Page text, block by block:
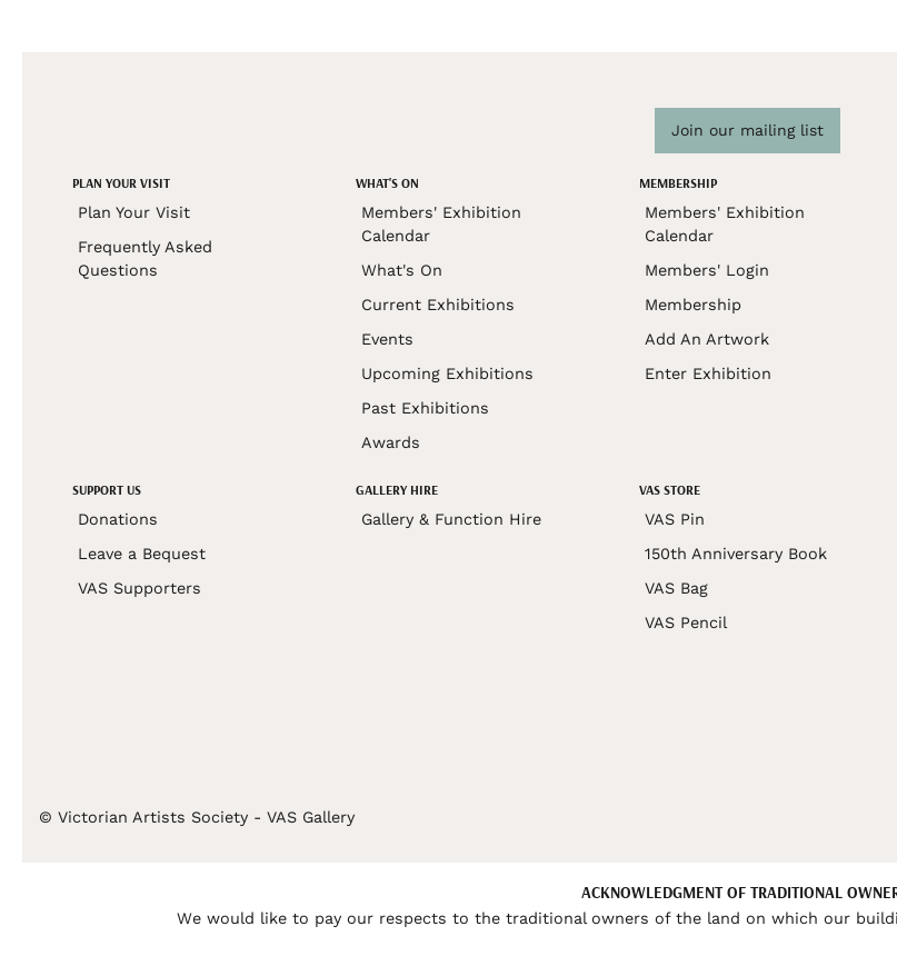
Join our mailing list
PLAN YOUR VISIT
Plan Your Visit
Frequently Asked
Questions
WHAT'S ON
Members' Exhibition
Calendar
What's On
Current Exhibitions
Events
Upcoming Exhibitions
Past Exhibitions
Awards
MEMBERSHIP
Members' Exhibition
Calendar
Members' Login
Membership
Add An Artwork
Enter Exhibition
SUPPORT US
Donations
Leave a Bequest
VAS Supporters
GALLERY HIRE
Gallery & Function Hire
VAS STORE
VAS Pin
150th Anniversary Book
VAS Bag
VAS Pencil
© Victorian Artists Society - VAS Gallery
ACKNOWLEDGMENT OF TRADITIONAL
We would like to pay our respects to the traditional owners of the land on which our